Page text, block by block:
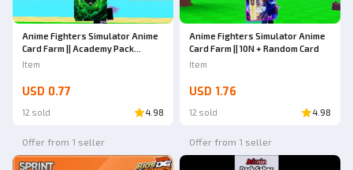
Anime Fighters Simulator Anime
Card Farm || Academy Pack
(Random mutation)
Item
USD 0.77
12 sold 4.98
Anime Fighters Simulator Anime
Card Farm || 10N + Random Card
Item
USD 1.76
12 sold 4.98
Offer from 1 seller Offer from 1 seller